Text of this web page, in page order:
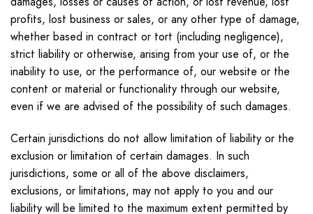
profits, lost business or sales, or any other type of damage,
whether based in contract or tort (including negligence),
strict liability or otherwise, arising from your use of, or the
inability to use, or the performance of, our website or the
content or material or functionality through our website,
even if we are advised of the possibility of such damages.
Certain jurisdictions do not allow limitation of liability or the
exclusion or limitation of certain damages. In such
jurisdictions, some or all of the above disclaimers,
exclusions, or limitations, may not apply to you and our
liability will be limited to the maximum extent permitted by